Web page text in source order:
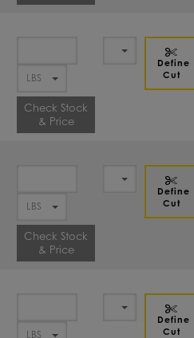
Check Stock
& Price
Define
Cut
Check Stock
& Price
Define
Cut
Define
Cut